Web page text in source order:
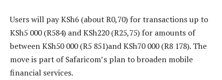
Users will pay KSh6 (about R0,70) for transactions up to
KSh5 000 (R584) and KSh220 (R25,75) for amounts of
between KSh50 000 (R5 851)and KSh70 000 (R8 178). The
move is part of Safaricom’s plan to broaden mobile
financial services.